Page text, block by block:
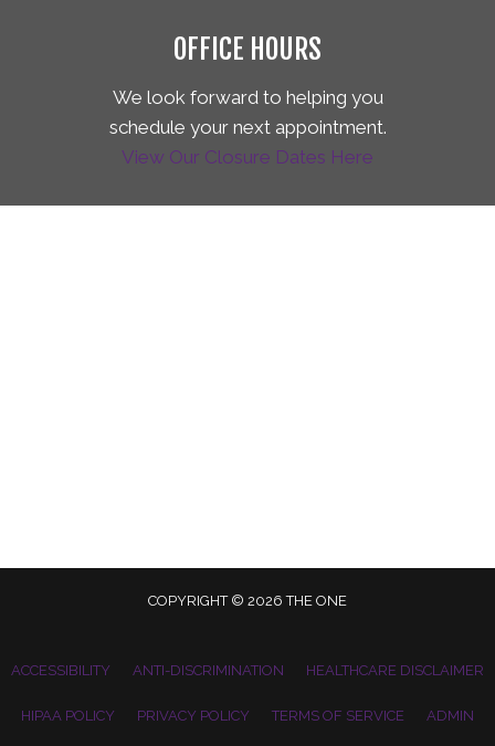
OFFICE HOURS
We look forward to helping you
schedule your next appointment.
View Our Closure Dates Here
COPYRIGHT © 2026 THE ONE
ACCESSIBILITY ANTI-DISCRIMINATION HEALTHCARE DISCLAIMER
HIPAA POLICY PRIVACY POLICY TERMS OF SERVICE ADMIN